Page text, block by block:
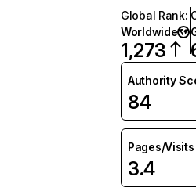
Global Rank:
Worldwide
1,273
Authority
84
Pages/Visits
3.4